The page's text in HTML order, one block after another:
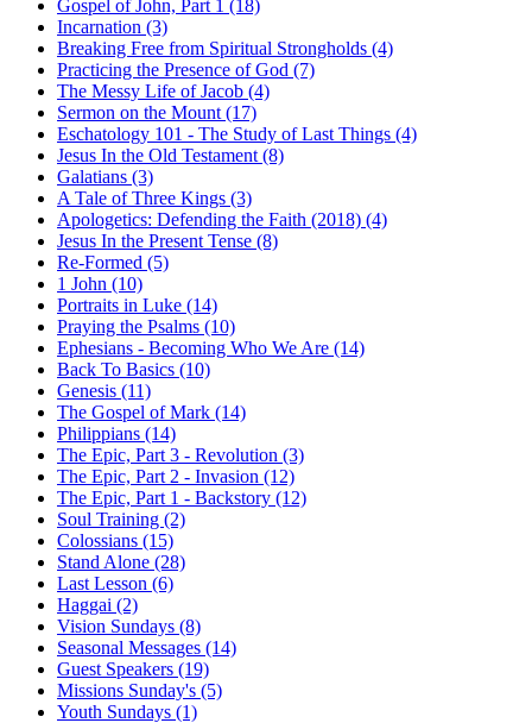
Gospel of John, Part 1 (18)
Incarnation (3)
Breaking Free from Spiritual Strongholds (4)
Practicing the Presence of God (7)
The Messy Life of Jacob (4)
Sermon on the Mount (17)
Eschatology 101 - The Study of Last Things (4)
Jesus In the Old Testament (8)
Galatians (3)
A Tale of Three Kings (3)
Apologetics: Defending the Faith (2018) (4)
Jesus In the Present Tense (8)
Re-Formed (5)
1 John (10)
Portraits in Luke (14)
Praying the Psalms (10)
Ephesians - Becoming Who We Are (14)
Back To Basics (10)
Genesis (11)
The Gospel of Mark (14)
Philippians (14)
The Epic, Part 3 - Revolution (3)
The Epic, Part 2 - Invasion (12)
The Epic, Part 1 - Backstory (12)
Soul Training (2)
Colossians (15)
Stand Alone (28)
Last Lesson (6)
Haggai (2)
Vision Sundays (8)
Seasonal Messages (14)
Guest Speakers (19)
Missions Sunday's (5)
Youth Sundays (1)